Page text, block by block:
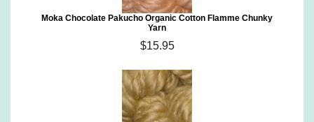
Moka Chocolate Pakucho Organic Cotton Flamme Chunky
Yarn
$15.95